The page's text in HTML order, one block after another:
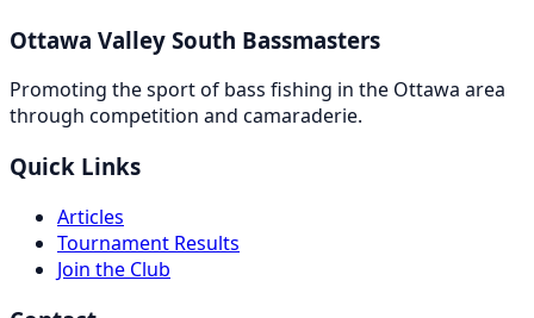
Ottawa Valley South Bassmasters
Promoting the sport of bass fishing in the Ottawa area
through competition and camaraderie.
Quick Links
Articles
Tournament Results
Join the Club